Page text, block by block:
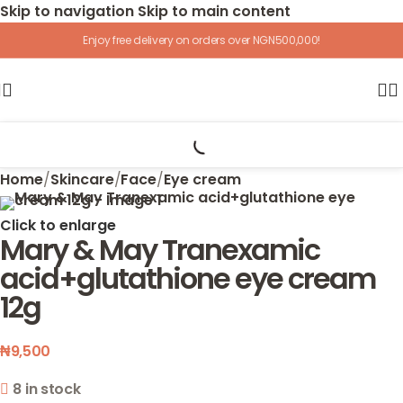
Skip to navigation Skip to main content
Enjoy free delivery on orders over NGN500,000!
Home/Skincare/Face/Eye cream
Click to enlarge
Mary & May Tranexamic
acid+glutathione eye cream
12g
₦9,500
8 in stock